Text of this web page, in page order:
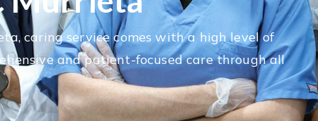
caring service comes with a high level of
and patient-focused care through all